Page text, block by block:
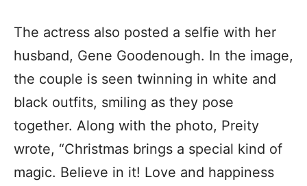
The actress also posted a selfie with her
husband, Gene Goodenough. In the image,
the couple is seen twinning in white and
black outfits, smiling as they pose
together. Along with the photo, Preity
wrote, “Christmas brings a special kind of
magic. Believe in it! Love and happiness